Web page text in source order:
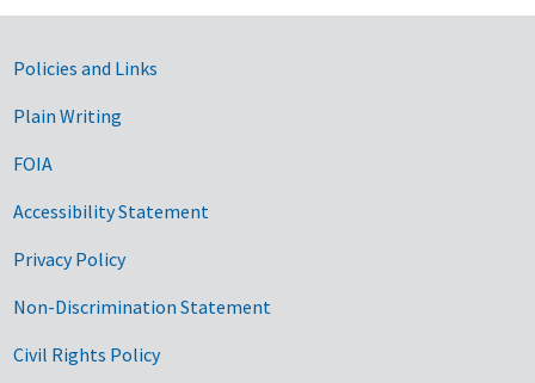
Government Links
Policies and Links
Plain Writing
FOIA
Accessibility Statement
Privacy Policy
Non-Discrimination Statement
Civil Rights Policy